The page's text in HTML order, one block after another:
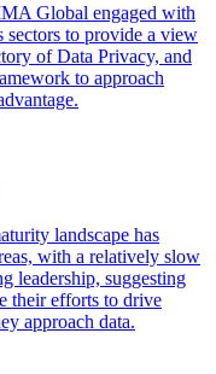
Global engaged with
sectors to provide a view
of Data Privacy, and
to approach
landscape has
with a relatively slow
leadership, suggesting
their efforts to drive
approach data.